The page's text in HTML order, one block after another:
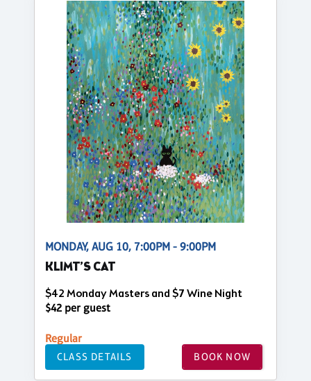
MONDAY, AUG 10, 7:00PM - 9:00PM
KLIMT’S CAT
$42 Monday Masters and $7 Wine Night
$42 per guest
Regular
CLASS DETAILS BOOK NOW